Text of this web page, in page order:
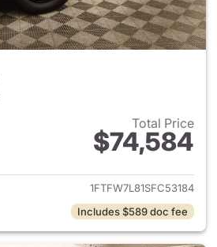
Total Price
$74,584
View details for 2025 Ford F-
1FTFW7L81SFC53184
Includes $589 doc fee